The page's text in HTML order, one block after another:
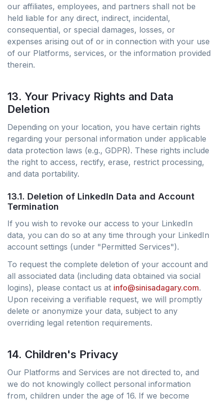
our affiliates, employees, and partners shall not be
held liable for any direct, indirect, incidental,
consequential, or special damages, losses, or
expenses arising out of or in connection with your use
of our Platforms, services, or the information provided
therein.
13. Your Privacy Rights and Data
Deletion
Depending on your location, you have certain rights
regarding your personal information under applicable
data protection laws (e.g., GDPR). These rights include
the right to access, rectify, erase, restrict processing,
and data portability.
13.1. Deletion of LinkedIn Data and Account
Termination
If you wish to revoke our access to your LinkedIn
data, you can do so at any time through your LinkedIn
account settings (under "Permitted Services").
To request the complete deletion of your account and
all associated data (including data obtained via social
logins), please contact us at info@sinisadagary.com.
Upon receiving a verifiable request, we will promptly
delete or anonymize your data, subject to any
overriding legal retention requirements.
14. Children's Privacy
Our Platforms and Services are not directed to, and
we do not knowingly collect personal information
from, children under the age of 16. If we become